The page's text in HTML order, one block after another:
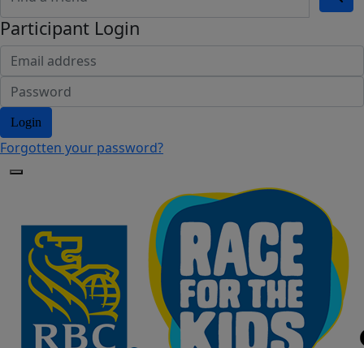
Participant Login
Login
Forgotten your password?